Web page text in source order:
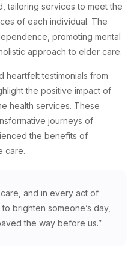
tailoring services to meet the
of each individual. The
promoting mental
approach to elder care.
heartfelt testimonials from
the positive impact of
health services. These
journeys of
the benefits of
care.
and in every act of
brighten someone’s day,
the way before us.”